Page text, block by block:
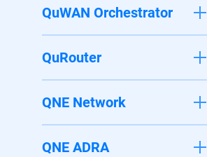
QuWAN Orchestrator
QuRouter
QNE Network
QNE ADRA